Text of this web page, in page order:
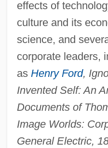
effects of
culture and its
science, and
corporate leaders,
as Henry Ford,
Invented Self: An
Documents of
Image Worlds:
General Electric,